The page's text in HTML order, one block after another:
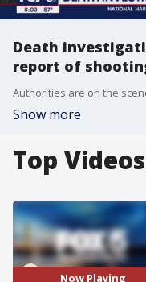
Death
report of
Show more
Top Videos
Now Playing